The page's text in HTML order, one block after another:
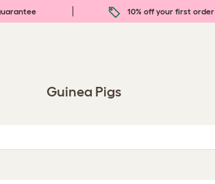
10% off your first order
Guinea Pigs